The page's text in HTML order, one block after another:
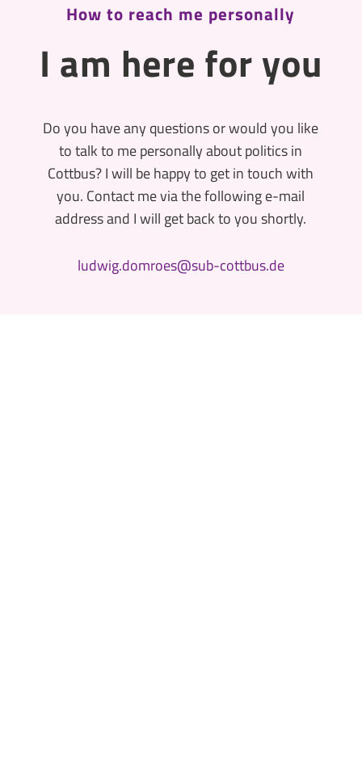
How to reach me personally
I am here for you
Do you have any questions or would you like
to talk to me personally about politics in
Cottbus? I will be happy to get in touch with
you. Contact me via the following e-mail
address and I will get back to you shortly.
ludwig.domroes@sub-cottbus.de